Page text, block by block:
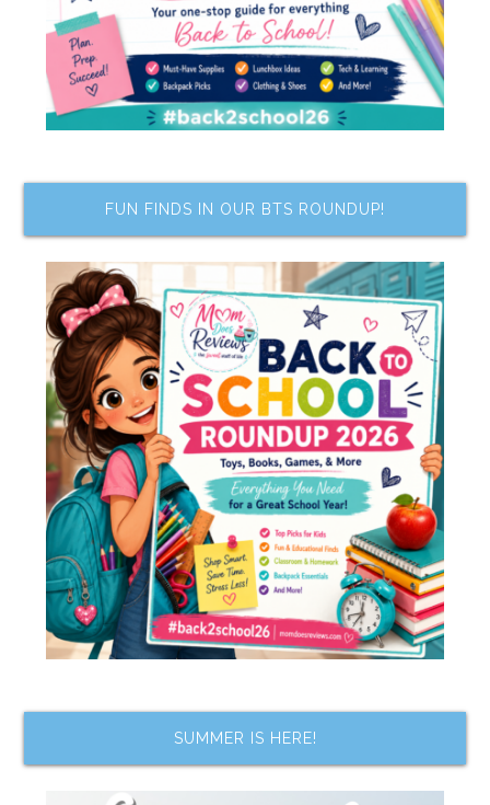
FUN FINDS IN OUR BTS ROUNDUP!
SUMMER IS HERE!